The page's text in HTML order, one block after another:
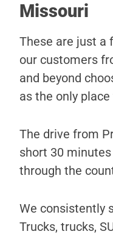
Missouri
These are just a
our customers
and beyond
as the only place
The drive from
short 30
through the
We consistently
Trucks, trucks,